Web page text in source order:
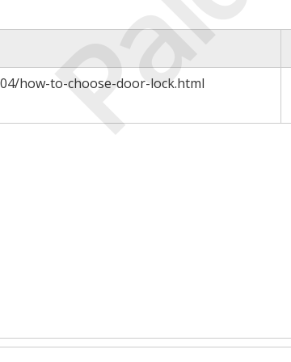
how-to-choose-door-lock.html